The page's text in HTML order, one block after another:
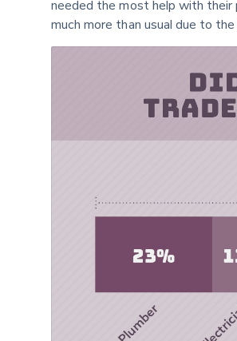
needed the most help with their
much more than usual due to the